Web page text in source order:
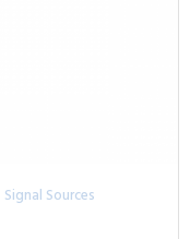
Signal Sources